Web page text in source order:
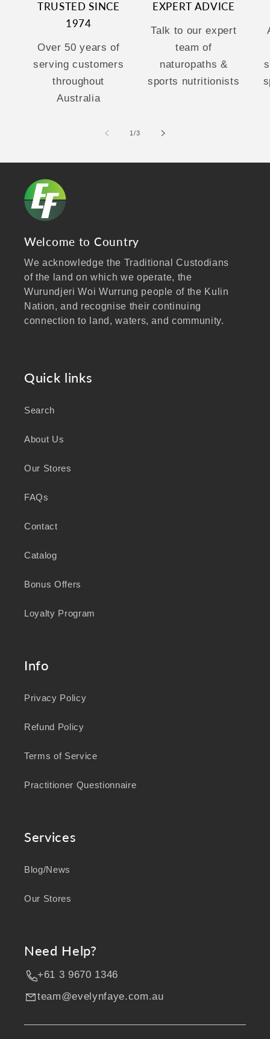
TRUSTED SINCE
1974
Over 50 years of
serving customers
throughout
Australia
EXPERT ADVICE
Talk to our expert
team of
naturopaths &
sports nutritionists
1/of
3
Welcome to Country
We acknowledge the Traditional Custodians
of the land on which we operate, the
Wurundjeri Woi Wurrung people of the Kulin
Nation, and recognise their continuing
connection to land, waters, and community.
Aboriginal and Torres Strait Islander peoples
As a business focused on health, wellbeing,
knowledge and wisdom of Australia's First
wellbeing for generations.
Quick links
Search
About Us
Our Stores
FAQs
Contact
Catalog
Bonus Offers
Loyalty Program
Info
Privacy Policy
Refund Policy
Terms of Service
Practitioner Questionnaire
Services
Blog/News
Our Stores
Need Help?
+61 3 9670 1346
team@evelynfaye.com.au